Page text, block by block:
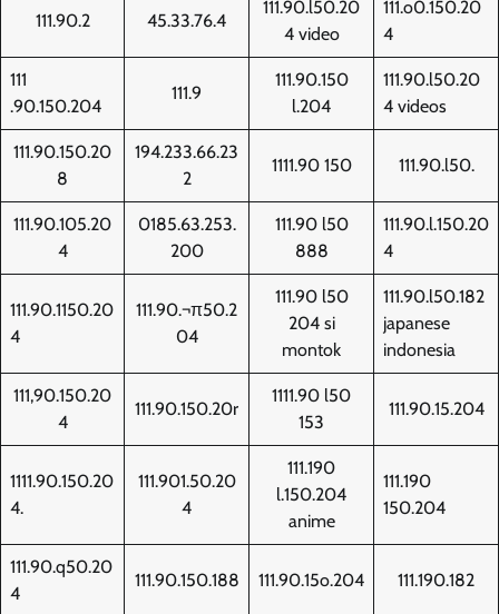
111.90.2 45.33.76.4
111.90.l50.20
4 video
111.o0.150.20
4
111
.90.150.204
111.9
111.90.150
l.204
111.90.l50.20
4 videos
111.90.150.20
8
194.233.66.23
2
1111.90 150 111.90.l50.
111.90.105.20
4
0185.63.253.
200
111.90 l50
888
111.90.l.150.20
4
111.90.1150.20
4
111.90.¬π50.2
04
111.90 l50
204 si
montok
111.90.l50.182
japanese
indonesia
111,90.150.20
4
111.90.150.20r
1111.90 l50
153
111.90.15.204
1111.90.150.20
4.
111.901.50.20
4
111.190
l.150.204
anime
111.190
150.204
111.90.q50.20
4
111.90.150.188 111.90.15o.204 111.190.182